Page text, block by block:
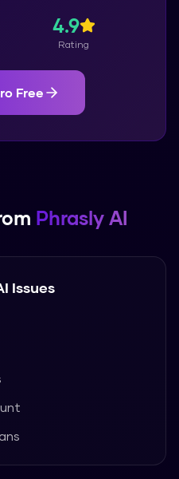
4.9
Rating
Free
Phrasly AI
Issues